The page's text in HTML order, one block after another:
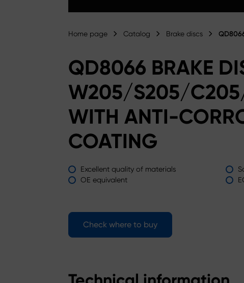
Home page Catalog Brake discs
QD8066 BRAKE
W205/S205/
WITH ANTI-
COATING
Excellent quality of materials
OE equivalent
Check where to buy